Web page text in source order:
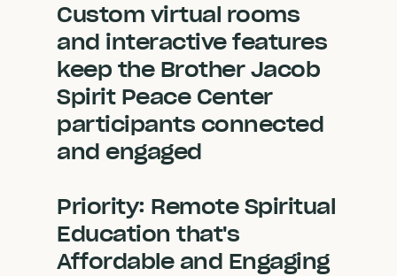
Custom virtual rooms
and interactive features
keep the Brother Jacob
Spirit Peace Center
participants connected
and engaged
Priority: Remote Spiritual
Education that's
Affordable and Engaging